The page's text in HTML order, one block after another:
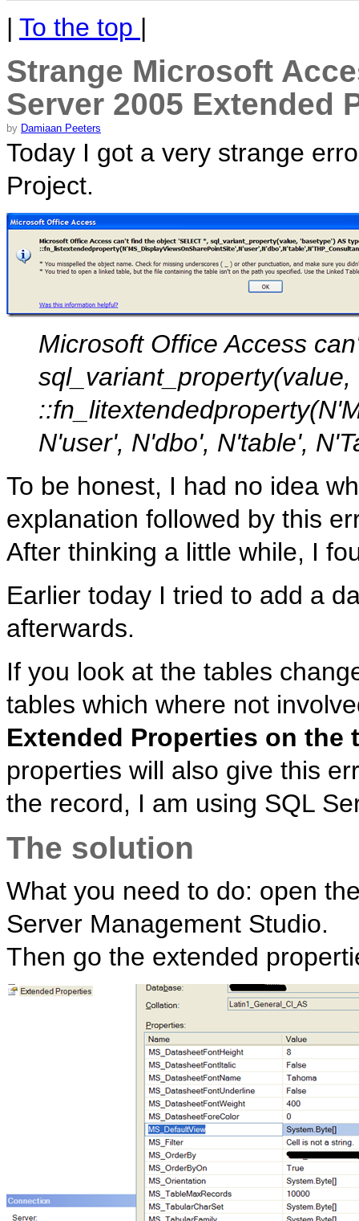
| To the top |
Strange Microsoft
Server 2005 Extended
by Damiaan Peeters
Today I got a very strange
Project.
Microsoft Office Access
N'user', N'dbo', N'table',
To be honest, I had no idea
explanation followed by this
After thinking a little while, I
Earlier today I tried to add a
afterwards.
If you look at the tables
tables which where not
Extended Properties on the
properties will also give this
the record, I am using SQL
The solution
What you need to do: open
Server Management Studio.
Then go the extended